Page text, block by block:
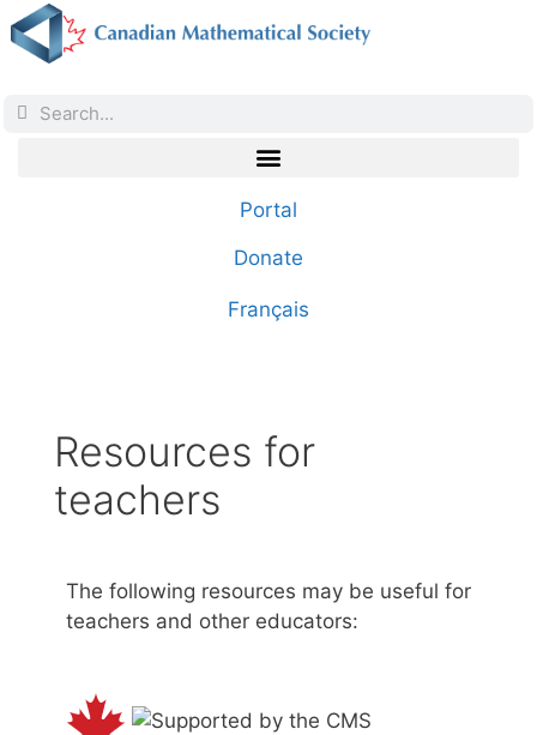
Portal
Donate
Français
Resources for
teachers
The following resources may be useful for
teachers and other educators: